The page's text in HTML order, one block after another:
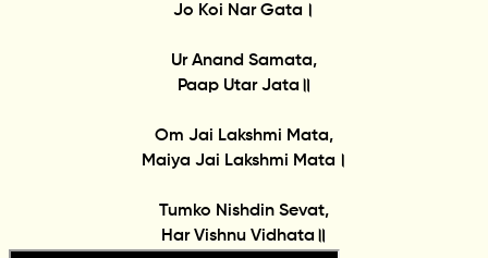
Jo Koi Nar Gata।
Ur Anand Samata,
Paap Utar Jata॥
Om Jai Lakshmi Mata,
Maiya Jai Lakshmi Mata।
Tumko Nishdin Sevat,
Har Vishnu Vidhata॥